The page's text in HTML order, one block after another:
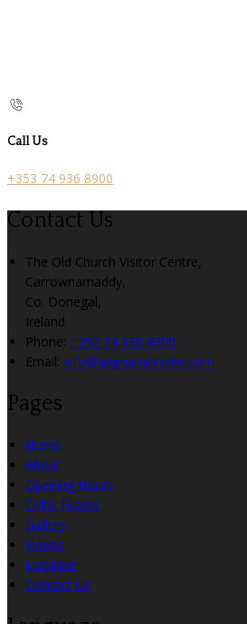
Call Us
+353 74 936 8900
Contact Us
The Old Church Visitor Centre,
Carrownamaddy,
Co. Donegal,
Ireland
Phone: +353 74 936 8900
Email: info@angriananhotel.com
Pages
Home
About
Opening Hours
Celtic Feasts
Gallery
Videos
Location
Contact Us